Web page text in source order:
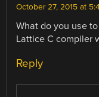
October 27, 2015 at
What do you use
Lattice C compiler
Reply